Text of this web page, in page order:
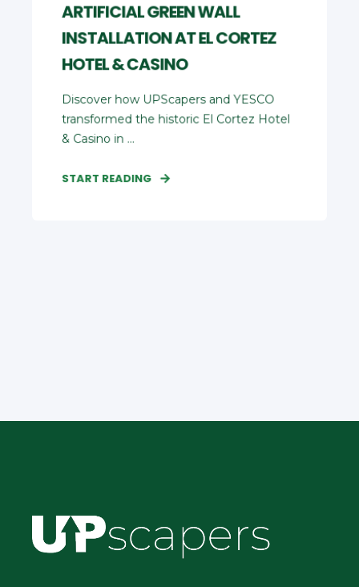
ARTIFICIAL GREEN WALL
INSTALLATION AT EL CORTEZ
HOTEL & CASINO
Discover how UPScapers and YESCO
transformed the historic El Cortez Hotel
& Casino in ...
START READING